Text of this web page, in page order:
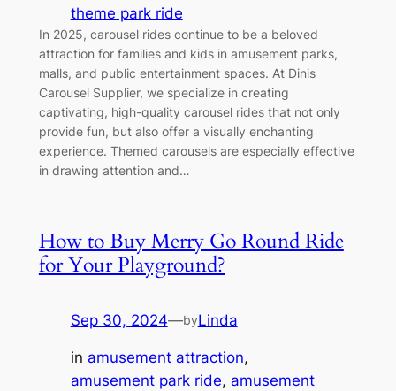
theme park ride
In 2025, carousel rides continue to be a beloved
attraction for families and kids in amusement parks,
malls, and public entertainment spaces. At Dinis
Carousel Supplier, we specialize in creating
captivating, high-quality carousel rides that not only
provide fun, but also offer a visually enchanting
experience. Themed carousels are especially effective
in drawing attention and…
How to Buy Merry Go Round Ride
for Your Playground?
Sep 30, 2024—byLinda
in amusement attraction
amusement park ride, amusement